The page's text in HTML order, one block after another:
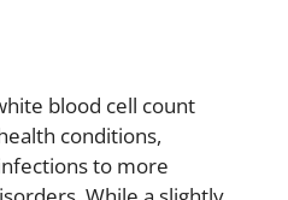
blood cell count
conditions,
to more